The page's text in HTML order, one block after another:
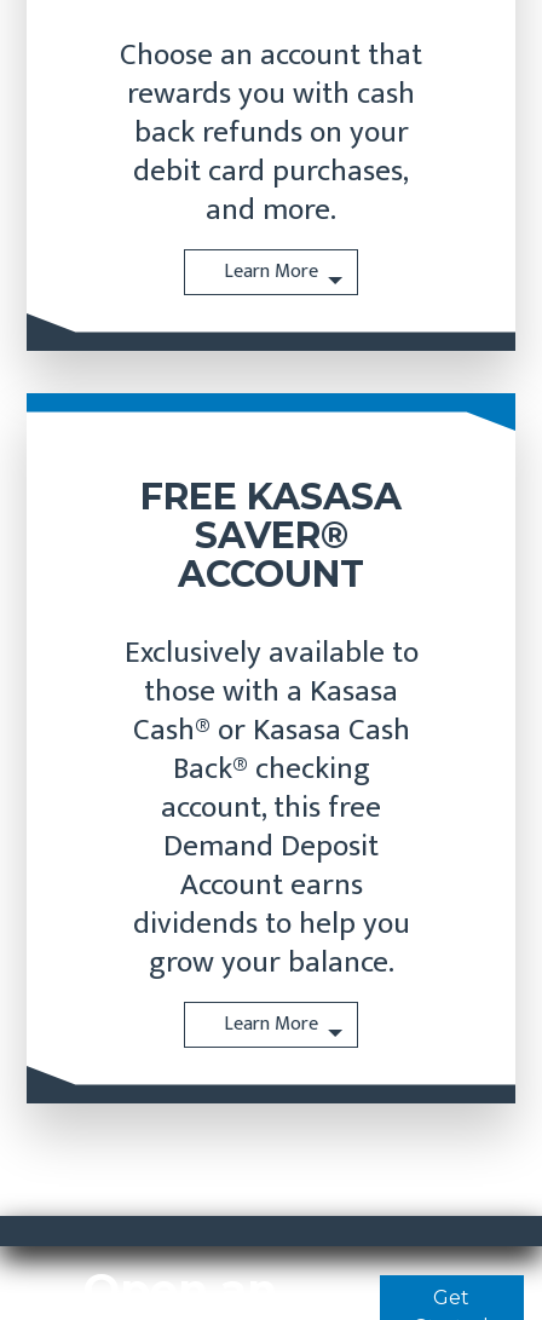
Choose an account that
rewards you with cash
back refunds on your
debit card purchases,
and more.
Learn More
FREE KASASA
SAVER®
ACCOUNT
Exclusively available to
those with a Kasasa
Cash® or Kasasa Cash
Back® checking
account, this free
Demand Deposit
Account earns
dividends to help you
grow your balance.
Learn More
Open an
Get